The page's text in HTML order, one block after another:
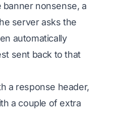
banner nonsense, a
server asks the
automatically
sent back to that
a response header,
a couple of extra